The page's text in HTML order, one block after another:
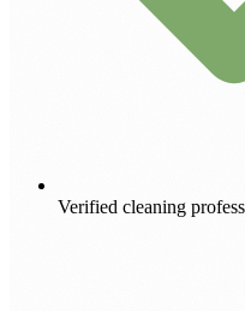
Verified cleaning